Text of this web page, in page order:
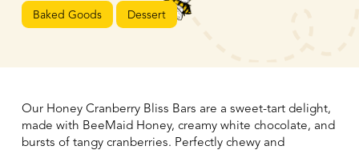
Baked Goods Dessert
Our Honey Cranberry Bliss Bars are a sweet-tart delight,
made with BeeMaid Honey, creamy white chocolate, and
bursts of tangy cranberries. Perfectly chewy and